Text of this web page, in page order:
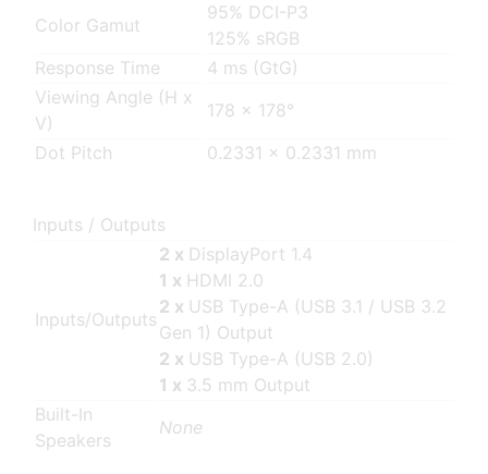
Color Gamut
95% DCI-P3
125% sRGB
Response Time
4 ms (GtG)
Viewing Angle (H x
V)
178 x 178°
Dot Pitch
0.2331 x 0.2331 mm
Inputs / Outputs
Inputs/Outputs
2 x DisplayPort 1.4
1 x HDMI 2.0
2 x USB Type-A (USB 3.1 / USB 3.2
Gen 1) Output
2 x USB Type-A (USB 2.0)
1 x 3.5 mm Output
Built-In
Speakers
None